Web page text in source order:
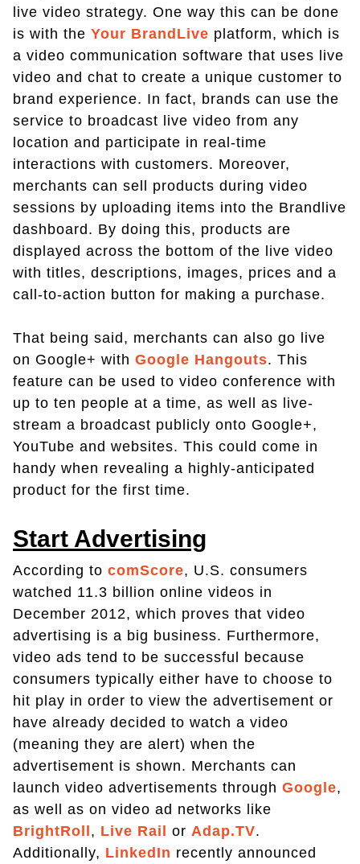
live video strategy. One way this can be done
is with the Your BrandLive platform, which is
a video communication software that uses live
video and chat to create a unique customer to
brand experience. In fact, brands can use the
service to broadcast live video from any
location and participate in real-time
interactions with customers. Moreover,
merchants can sell products during video
sessions by uploading items into the Brandlive
dashboard. By doing this, products are
displayed across the bottom of the live video
with titles, descriptions, images, prices and a
call-to-action button for making a purchase.
That being said, merchants can also go live
on Google+ with Google Hangouts. This
feature can be used to video conference with
up to ten people at a time, as well as live-
stream a broadcast publicly onto Google+,
YouTube and websites. This could come in
handy when revealing a highly-anticipated
product for the first time.
Start Advertising
According to comScore, U.S. consumers
watched 11.3 billion online videos in
December 2012, which proves that video
advertising is a big business. Furthermore,
video ads tend to be successful because
consumers typically either have to choose to
hit play in order to view the advertisement or
have already decided to watch a video
(meaning they are alert) when the
advertisement is shown. Merchants can
launch video advertisements through Google,
as well as on video ad networks like
BrightRoll , Live Rail or Adap.TV.
Additionally, LinkedIn recently announced